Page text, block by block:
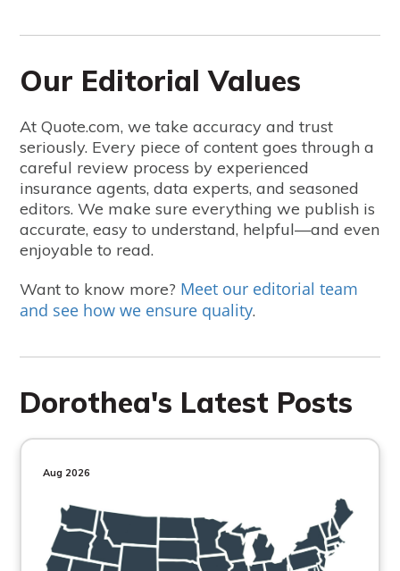
Our Editorial Values
At Quote.com, we take accuracy and trust
seriously. Every piece of content goes through a
careful review process by experienced
insurance agents, data experts, and seasoned
editors. We make sure everything we publish is
accurate, easy to understand, helpful—and even
enjoyable to read.
Want to know more? Meet our editorial team
and see how we ensure quality.
Dorothea's Latest Posts
Aug 2026